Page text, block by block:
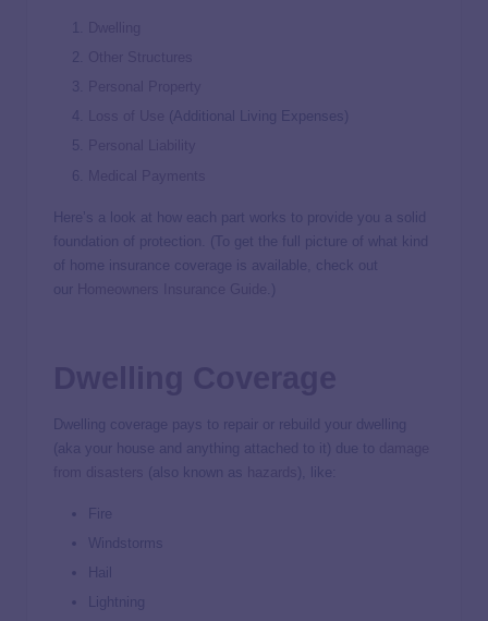
(Additional Living Expenses)
Here’s a look at how each part works to provide you a solid
foundation of protection. (To get the full picture of what kind
of home insurance coverage is available, check out
our
.)
Dwelling coverage pays to repair or rebuild your dwelling
(aka your house and anything attached to it) due to
(also known as ), like:
Fire
Windstorms
Hail
Lightning